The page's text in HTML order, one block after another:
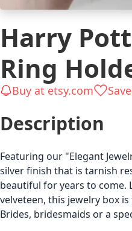
Harry
Ring
Buy at etsy.com Save
Description
Featuring our "Elegant
silver finish that is tarnish
beautiful for years to come.
velveteen, this jewelry box
Brides, bridesmaids or a